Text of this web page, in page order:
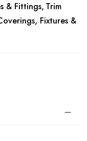
& Fittings Trim
Fixtures &